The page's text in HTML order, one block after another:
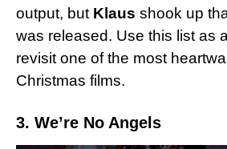
output, but Klaus shook up
was released. Use this list as
revisit one of the most
Christmas films.
3. We’re No Angels